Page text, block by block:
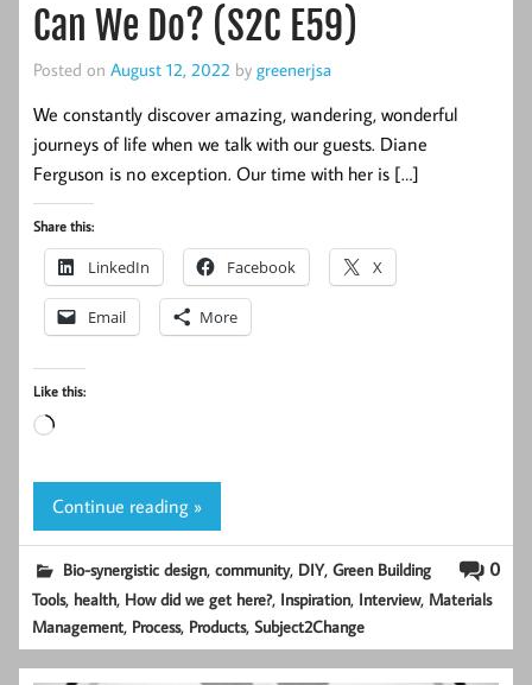
Can We Do? (S2C E59)
Posted on August 12, 2022 by greenerjsa
We constantly discover amazing, wandering, wonderful
journeys of life when we talk with our guests. Diane
Ferguson is no exception. Our time with her is […]
Share this:
LinkedIn Facebook X
Email More
Like this:
Loading…
Continue reading »
0
Bio-synergistic design,community, DIY,Green Building
Tools, health, How did we get here?, Inspiration, Interview, Materials
Management, Process, Products,Subject2Change